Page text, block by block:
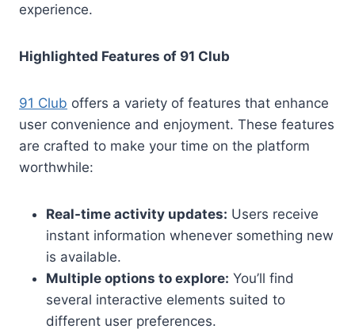
experience.
Highlighted Features of 91 Club
91 Club offers a variety of features that enhance
user convenience and enjoyment. These features
are crafted to make your time on the platform
worthwhile:
Real-time activity updates: Users receive
instant information whenever something new
is available.
Multiple options to explore: You’ll find
several interactive elements suited to
different user preferences.